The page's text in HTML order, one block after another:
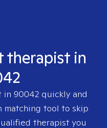
therapist in
in 90042 quickly and
matching tool to skip
therapist you